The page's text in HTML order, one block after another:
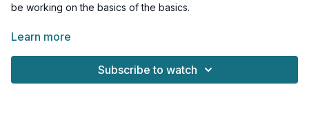
be working on the basics of the basics.
How to do a Qi Gong stance, how to do basic abdominal
Learn more
Subscribe to watch